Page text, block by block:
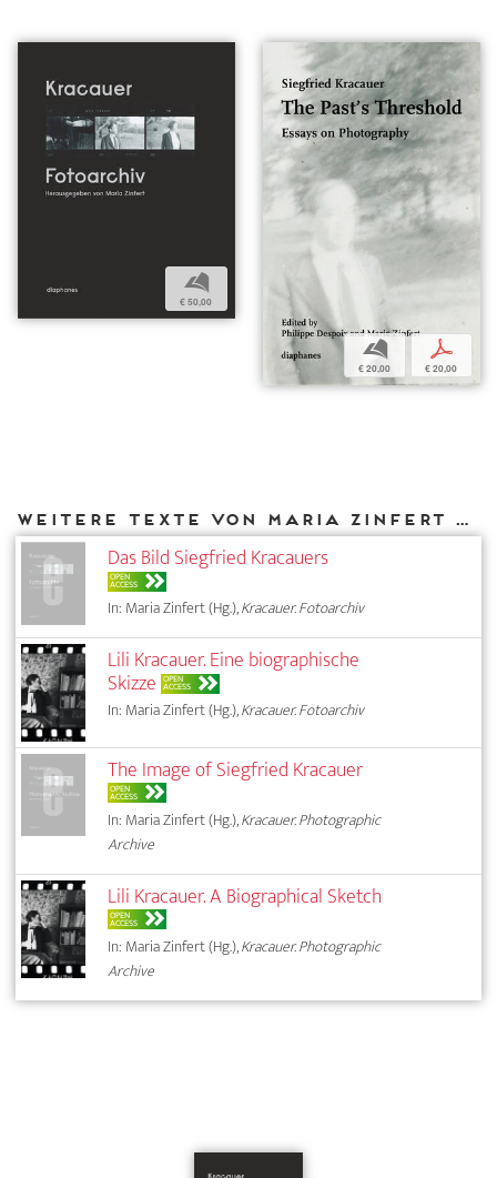
b
€ 50,00
b
€ 20,00
p
€ 20,00
Weitere Texte von Maria Zinfert bei DIAPHANES
Das Bild Siegfried Kracauers
OPEN
ACCESS
In: Maria Zinfert (Hg.),Kracauer. Fotoarchiv
Lili Kracauer. Eine biographische
Skizze OPEN
ACCESS
In: Maria Zinfert (Hg.),Kracauer. Fotoarchiv
The Image of Siegfried Kracauer
OPEN
ACCESS
In: Maria Zinfert (Hg.),Kracauer. Photographic
Archive
Lili Kracauer. A Biographical Sketch
OPEN
ACCESS
In: Maria Zinfert (Hg.),Kracauer. Photographic
Archive